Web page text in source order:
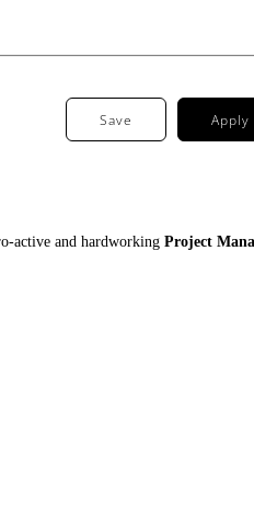
Save Apply
active and hardworkingProject